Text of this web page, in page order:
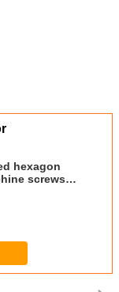
hexagon
screws